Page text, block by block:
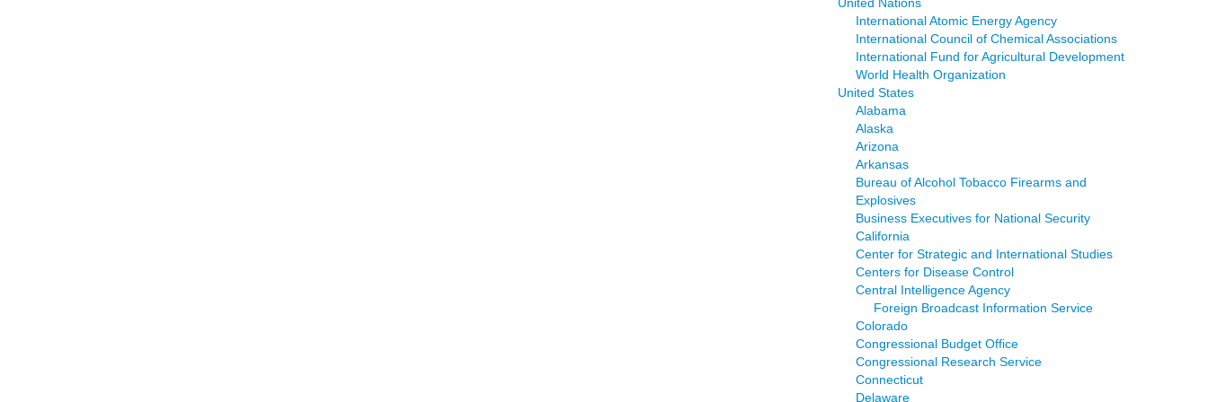
International Atomic Energy Agency
International Council of Chemical Associations
International Fund for Agricultural Development
World Health Organization
United States
Alabama
Alaska
Arizona
Arkansas
Bureau of Alcohol Tobacco Firearms and
Explosives
Business Executives for National Security
California
Center for Strategic and International Studies
Centers for Disease Control
Central Intelligence Agency
Foreign Broadcast Information Service
Colorado
Congressional Budget Office
Congressional Research Service
Connecticut
Delaware